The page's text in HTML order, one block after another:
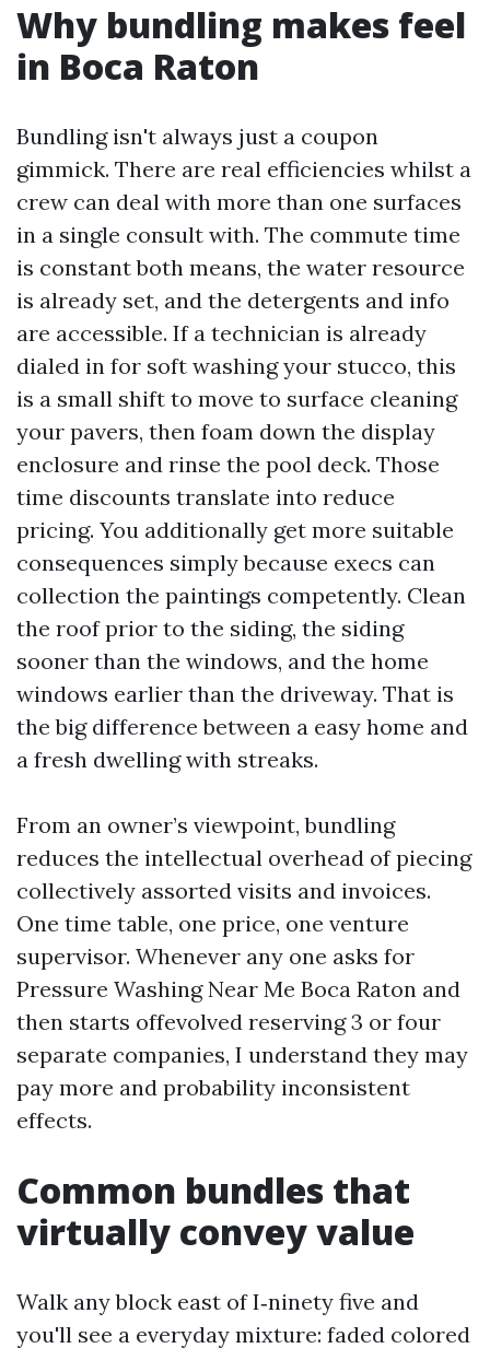
Why bundling makes feel
in Boca Raton
Bundling isn't always just a coupon
gimmick. There are real efficiencies whilst a
crew can deal with more than one surfaces
in a single consult with. The commute time
is constant both means, the water resource
is already set, and the detergents and info
are accessible. If a technician is already
dialed in for soft washing your stucco, this
is a small shift to move to surface cleaning
your pavers, then foam down the display
enclosure and rinse the pool deck. Those
time discounts translate into reduce
pricing. You additionally get more suitable
consequences simply because execs can
collection the paintings competently. Clean
the roof prior to the siding, the siding
sooner than the windows, and the home
windows earlier than the driveway. That is
the big difference between a easy home and
a fresh dwelling with streaks.
From an owner’s viewpoint, bundling
reduces the intellectual overhead of piecing
collectively assorted visits and invoices.
One time table, one price, one venture
supervisor. Whenever any one asks for
Pressure Washing Near Me Boca Raton and
then starts offevolved reserving 3 or four
separate companies, I understand they may
pay more and probability inconsistent
effects.
Common bundles that
virtually convey value
Walk any block east of I‑ninety five and
you'll see a everyday mixture: faded colored